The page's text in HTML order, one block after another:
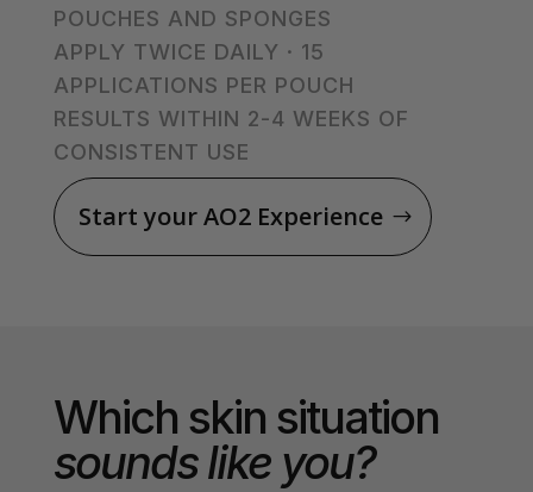
POUCHES AND SPONGES
APPLY TWICE DAILY · 15
APPLICATIONS PER POUCH
RESULTS WITHIN 2-4 WEEKS OF
CONSISTENT USE
Start your AO2 Experience
Which skin situation
sounds like you?